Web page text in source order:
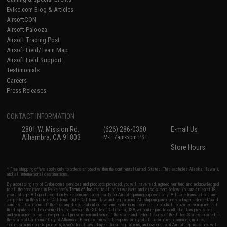
Evike.com Blog & Articles
AirsoftCON
Airsoft Palooza
Airsoft Trading Post
Airsoft Field/Team Map
Airsoft Field Support
Testimonials
Careers
Press Releases
CONTACT INFORMATION
2801 W. Mission Rd.
Alhambra, CA 91803
(626) 286-0360
M-F 7am-5pm PST
E-mail Us
Store Hours
* Free shipping offers apply only to orders shipped within the continental United States. This excludes Alaska, Hawaii,
and all international destinations.
By accessing any of Evike.com's services and products provided, you will have read, agreed, verified and acknowledged
to all the conditions in Evike.com'sTerms of Use and to all of our waivers and disclaimers below: You are at least 18
years of age. All goods sold on Evike.com are specifically for Airsoft gaming purposes only. All sale transactions are
completed in the state of California under California law and regulations. All shipping are done via buyer selected/paid
carriers in California. If there is any dispute about or involving Evike.com's services or products provided, you agree that
the dispute shall be governed by the laws of the State of California, USA, without regard to conflict of law provisions
and you agree to exclusive personal jurisdiction and venue in the state and federal courts of the United States located in
the state of California, City of Alhambra. Buyer assumes full responsibility of all liabilities, damages, injuries,
modifications done to products, buyer's local laws, buyer's local regulations, and ownership of Airsoft replicas. You will